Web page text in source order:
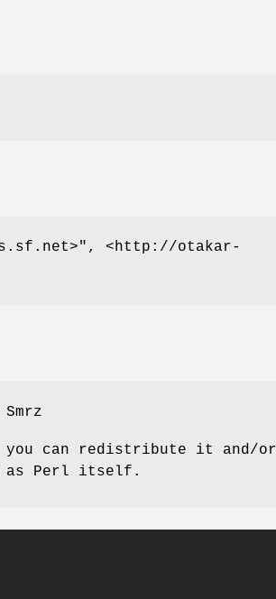
, <http://otakar-
can redistribute it and/or
as Perl itself.